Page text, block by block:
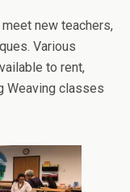
meet new teachers,
Various
to rent,
Weaving classes